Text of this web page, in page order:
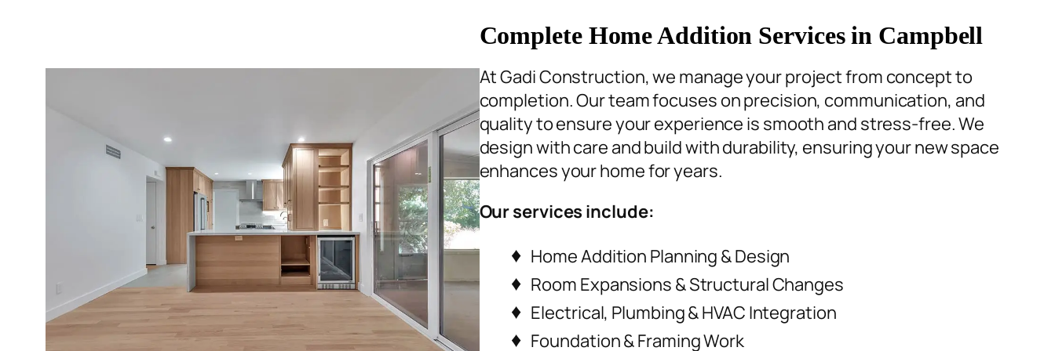
Complete Home Addition Services in Campbell
At Gadi Construction, we manage your project from concept to
completion. Our team focuses on precision, communication, and
quality to ensure your experience is smooth and stress-free. We
design with care and build with durability, ensuring your new space
enhances your home for years.
Our services include:
Home Addition Planning & Design
Room Expansions & Structural Changes
Electrical, Plumbing & HVAC Integration
Foundation & Framing Work